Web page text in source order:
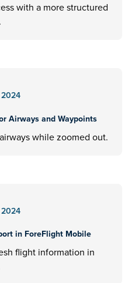
with a more structured
Airways and Waypoints
while zoomed out.
in ForeFlight Mobile
flight information in